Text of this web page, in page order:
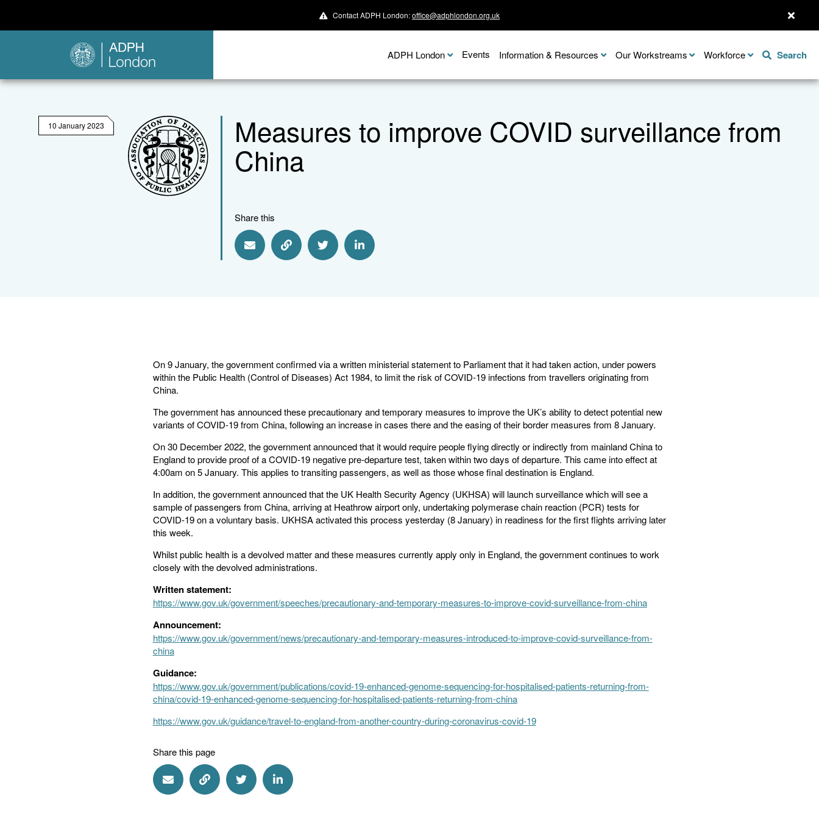
Contact ADPH London:office@adphlondon.org.uk
ADPH London Events Information & Resources Our Workstreams Workforce Search
10 January 2023 Measures to improve COVID surveillance from
China
Share this
Share via Email
Share via LinkShare via TwitterShare via Linkedin
On 9 January, the government confirmed via a written ministerial statement to Parliament that it had taken action, under powers
within the Public Health (Control of Diseases) Act 1984, to limit the risk of COVID-19 infections from travellers originating from
China.
The government has announced these precautionary and temporary measures to improve the UK’s ability to detect potential new
variants of COVID-19 from China, following an increase in cases there and the easing of their border measures from 8 January.
On 30 December 2022, the government announced that it would require people flying directly or indirectly from mainland China to
England to provide proof of a COVID-19 negative pre-departure test, taken within two days of departure. This came into effect at
4:00am on 5 January. This applies to transiting passengers, as well as those whose final destination is England.
In addition, the government announced that the UK Health Security Agency (UKHSA) will launch surveillance which will see a
sample of passengers from China, arriving at Heathrow airport only, undertaking polymerase chain reaction (PCR) tests for
COVID-19 on a voluntary basis. UKHSA activated this process yesterday (8 January) in readiness for the first flights arriving later
this week.
Whilst public health is a devolved matter and these measures currently apply only in England, the government continues to work
closely with the devolved administrations.
Written statement:
https://www.gov.uk/government/speeches/precautionary-and-temporary-measures-to-improve-covid-surveillance-from-china
Announcement:
https://www.gov.uk/government/news/precautionary-and-temporary-measures-introduced-to-improve-covid-surveillance-from-
china
Guidance:
https://www.gov.uk/government/publications/covid-19-enhanced-genome-sequencing-for-hospitalised-patients-returning-from-
china/covid-19-enhanced-genome-sequencing-for-hospitalised-patients-returning-from-china
https://www.gov.uk/guidance/travel-to-england-from-another-country-during-coronavirus-covid-19
Share this page
Share via Email
Share via LinkShare via TwitterShare via Linkedin